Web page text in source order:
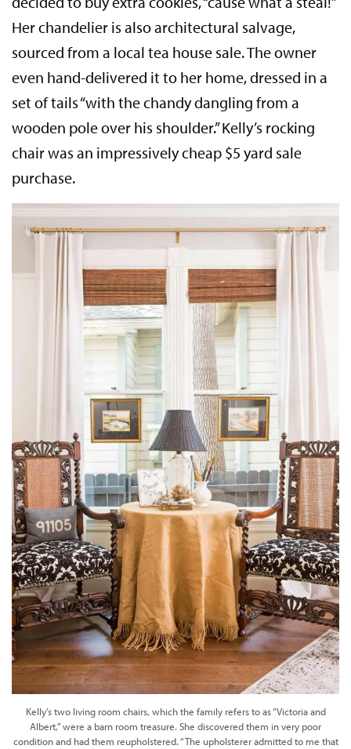
Her chandelier is also architectural salvage,
sourced from a local tea house sale. The owner
even hand-delivered it to her home, dressed in a
set of tails “with the chandy dangling from a
wooden pole over his shoulder.” Kelly’s rocking
chair was an impressively cheap $5 yard sale
purchase.
Kelly’s two living room chairs, which the family refers to as “Victoria and
Albert,” were a barn room treasure. She discovered them in very poor
condition and had them reupholstered. “The upholsterer admitted to me that